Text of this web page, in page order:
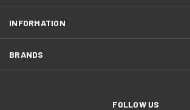
INFORMATION
BRANDS
FOLLOW US